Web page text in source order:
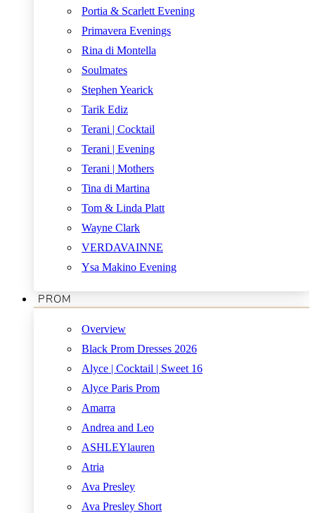
Portia & Scarlett Evening
Primavera Evenings
Rina di Montella
Soulmates
Stephen Yearick
Tarik Ediz
Terani | Cocktail
Terani | Evening
Terani | Mothers
Tina di Martina
Tom & Linda Platt
Wayne Clark
VERDAVAINNE
Ysa Makino Evening
PROM
Overview
Black Prom Dresses 2026
Alyce | Cocktail | Sweet 16
Alyce Paris Prom
Amarra
Andrea and Leo
ASHLEYlauren
Atria
Ava Presley
Ava Presley Short